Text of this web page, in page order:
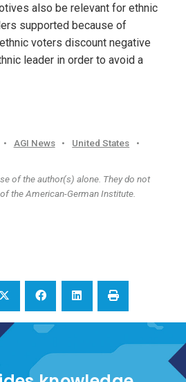
also be relevant for ethnic
supported because of
voters discount negative
leader in order to avoid a
• AGI News • United States
•
of the author(s) alone. They do not
the American-German Institute.